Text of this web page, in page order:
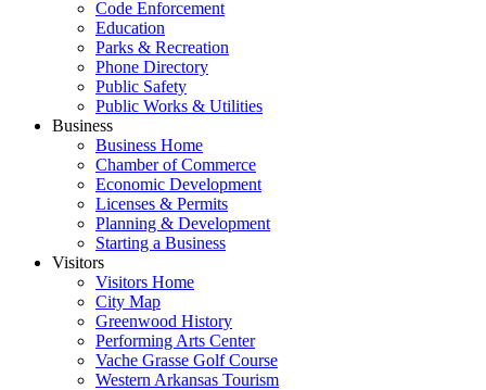
Code Enforcement
Education
Parks & Recreation
Phone Directory
Public Safety
Public Works & Utilities
Business
Business Home
Chamber of Commerce
Economic Development
Licenses & Permits
Planning & Development
Starting a Business
Visitors
Visitors Home
City Map
Greenwood History
Performing Arts Center
Vache Grasse Golf Course
Western Arkansas Tourism